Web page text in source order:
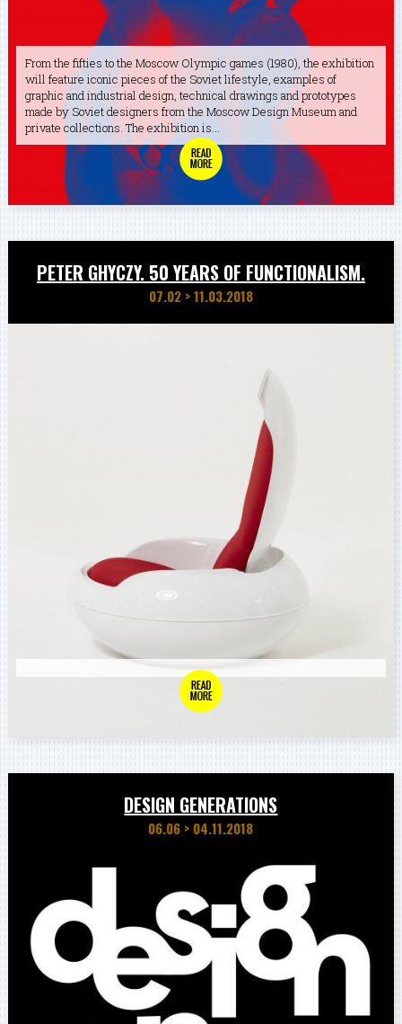
From the fifties to the Moscow Olympic games (1980), the exhibition
will feature iconic pieces of the Soviet lifestyle, examples of
graphic and industrial design, technical drawings and prototypes
made by Soviet designers from the Moscow Design Museum and
private collections. The exhibition is...
PETER GHYCZY. 50 YEARS OF FUNCTIONALISM.
07.02 >11.03.2018
DESIGN GENERATIONS
06.06 > 04.11.2018